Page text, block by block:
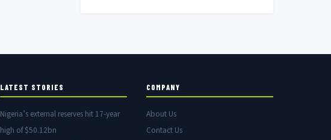
LATEST STORIES
Nigeria’s external reserves hit 17-year
high of $50.12bn
COMPANY
About Us
Contact Us